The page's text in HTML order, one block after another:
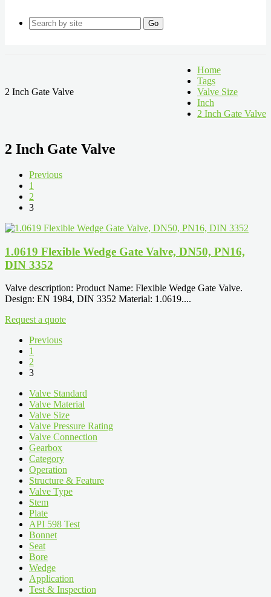
Go
2 Inch Gate Valve
Home
Tags
Valve Size
Inch
2 Inch Gate Valve
2 Inch Gate Valve
Previous
1
2
3
1.0619 Flexible Wedge Gate Valve, DN50, PN16,
DIN 3352
Valve description: Product Name: Flexible Wedge Gate Valve.
Design: EN 1984, DIN 3352 Material: 1.0619....
Request a quote
Previous
1
2
3
Valve Standard
Valve Material
Valve Size
Valve Pressure Rating
Valve Connection
Gearbox
Category
Operation
Structure & Feature
Valve Type
Stem
Plate
API 598 Test
Bonnet
Seat
Bore
Wedge
Application
Test & Inspection